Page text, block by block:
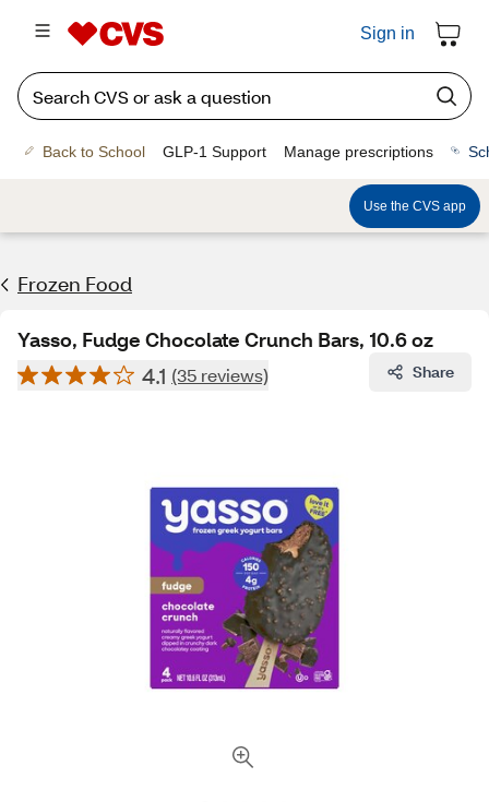
Sign in
Back to School GLP-1 Support Manage prescriptions
Use the CVS app
Frozen Food
Yasso, Fudge Chocolate Crunch Bars, 10.6 oz
4.1 (35 reviews) Share